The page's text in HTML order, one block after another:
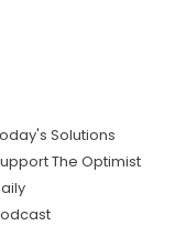
Solutions
The Optimist